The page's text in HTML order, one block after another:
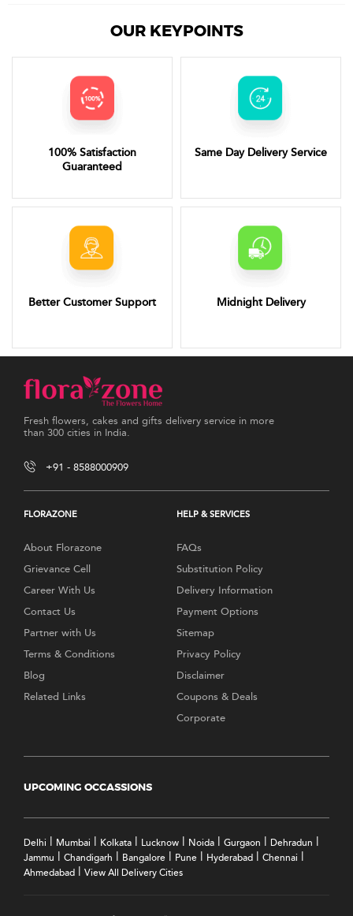
OUR KEYPOINTS
100% Satisfaction
Guaranteed
Same Day Delivery Service
Better Customer Support Midnight Delivery
Fresh flowers, cakes and gifts delivery service in more
than 300 cities in India.
+91 - 8588000909
FLORAZONE
About Florazone
Grievance Cell
Career With Us
Contact Us
Partner with Us
Terms & Conditions
Blog
Related Links
HELP & SERVICES
FAQs
Substitution Policy
Delivery Information
Payment Options
Sitemap
Privacy Policy
Disclaimer
Coupons & Deals
Corporate
UPCOMING OCCASSIONS
Delhi Mumbai Kolkata Lucknow Noida Gurgaon Dehradun
Jammu Chandigarh Bangalore Pune Hyderabad Chennai
Ahmedabad View All Delivery Cities